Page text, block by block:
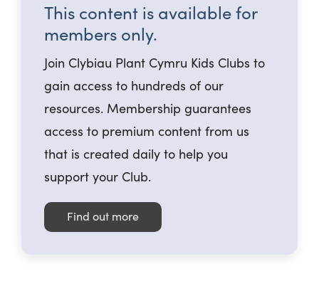
This content is available for
members only.
Join Clybiau Plant Cymru Kids Clubs to
gain access to hundreds of our
resources. Membership guarantees
access to premium content from us
that is created daily to help you
support your Club.
Find out more